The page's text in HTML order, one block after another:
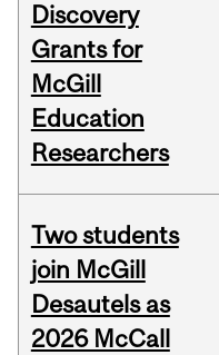
Discovery
Grants for
McGill
Education
Researchers
Two students
join McGill
Desautels as
2026 McCall